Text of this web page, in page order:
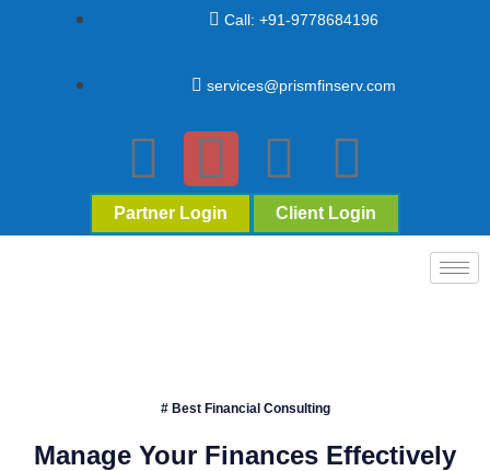
Call: +91-9778684196
services@prismfinserv.com
Partner Login Client Login
# Best Financial Consulting
Manage Your Finances Effectively